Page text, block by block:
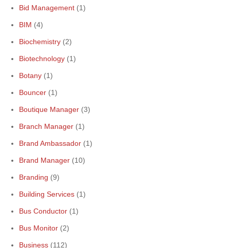
Bid Management (1)
BIM (4)
Biochemistry (2)
Biotechnology (1)
Botany (1)
Bouncer (1)
Boutique Manager (3)
Branch Manager (1)
Brand Ambassador (1)
Brand Manager (10)
Branding (9)
Building Services (1)
Bus Conductor (1)
Bus Monitor (2)
Business (112)